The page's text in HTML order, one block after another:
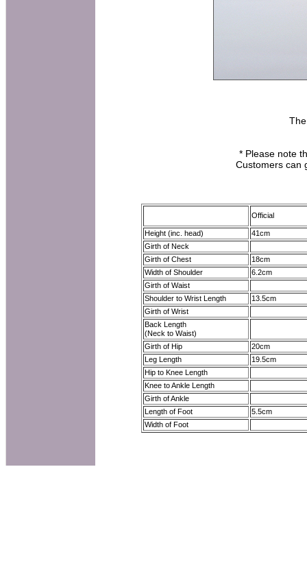
* Please note
Customers can
Official
Height (inc. head)
41cm
Girth of Neck
Girth of Chest
18cm
Width of Shoulder
6.2cm
Girth of Waist
Shoulder to Wrist Length
13.5cm
Girth of Wrist
Back Length
(Neck to Waist)
Girth of Hip
20cm
Leg Length
19.5cm
Hip to Knee Length
Knee to Ankle Length
Girth of Ankle
Length of Foot
5.5cm
Width of Foot